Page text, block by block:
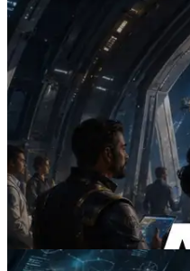
2026.07.04
ERPC Launches
RPC — Opening
Agents Pay for the
Demand
Read this article